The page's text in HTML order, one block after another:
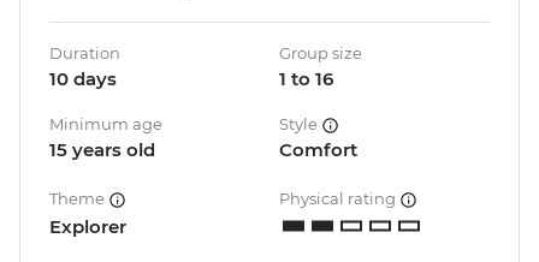
Duration
10 days
Group size
1 to 16
Minimum age
15 years old
Style
Comfort
Theme
Explorer
Physical rating